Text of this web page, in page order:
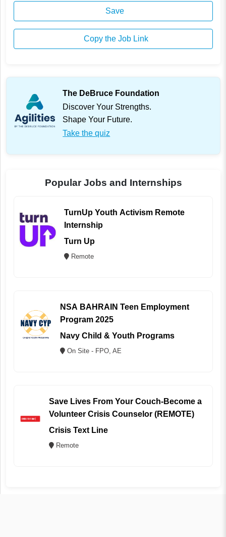
Save
Copy the Job Link
The DeBruce Foundation
Discover Your Strengths.
Shape Your Future.
Take the quiz
Popular Jobs and Internships
TurnUp Youth Activism Remote
Internship
Turn Up
Remote
NSA BAHRAIN Teen Employment
Program 2025
Navy Child & Youth Programs
On Site - FPO, AE
Save Lives From Your Couch-Become a
Volunteer Crisis Counselor (REMOTE)
Crisis Text Line
Remote